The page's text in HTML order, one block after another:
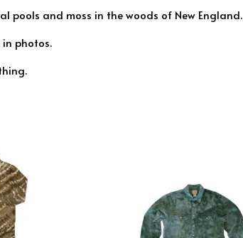
pools and moss in the woods of New England.
in photos.